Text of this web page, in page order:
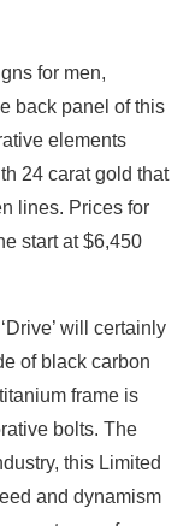
for men,
back panel of this
elements
24 carat gold that
lines. Prices for
start at $6,450
will certainly
of black carbon
frame is
bolts. The
this Limited
and dynamism